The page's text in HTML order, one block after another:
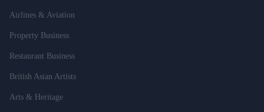
Airlines & Aviation
Property Business
Restaurant Business
British Asian Artists
Arts & Heritage